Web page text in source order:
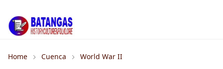
Home Cuenca World War II